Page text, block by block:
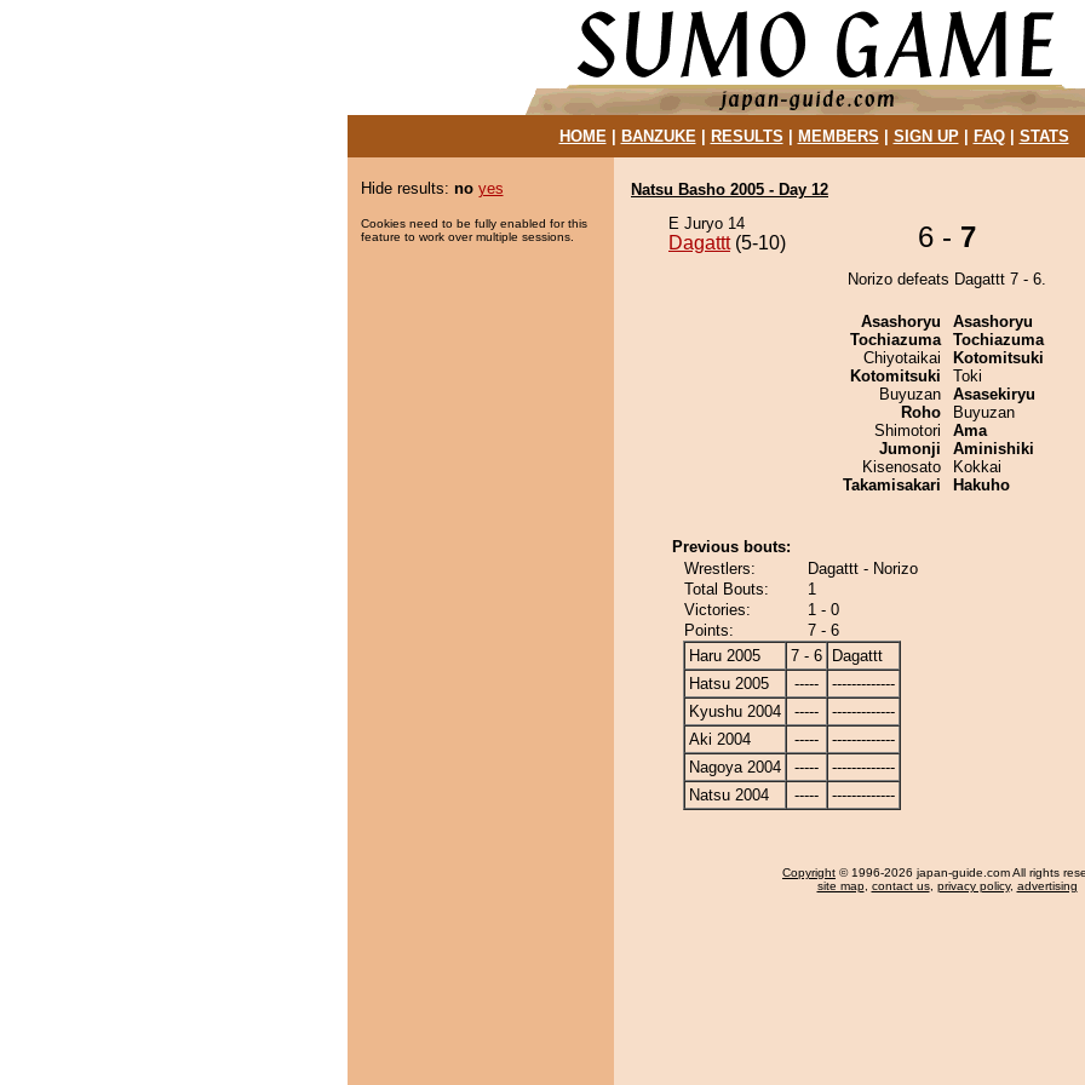
HOME| BANZUKE| RESULTS MEMBERS SIGN UP| FAQ| STATS
Hide results: no yes
Cookies need to be fully enabled for this
feature to work over multiple sessions.
Natsu Basho 2005 - Day 12
E Juryo 14
Dagattt(5-10) 6 - 7
Norizo defeats Dagattt 7 - 6.
Asashoryu
Tochiazuma
Chiyotaikai
Kotomitsuki
Buyuzan
Roho
Shimotori
Jumonji
Kisenosato
Takamisakari
Asashoryu
Tochiazuma
Kotomitsuki
Toki
Asasekiryu
Buyuzan
Ama
Aminishiki
Kokkai
Hakuho
Previous bouts:
Wrestlers:
Dagattt - Norizo
Total Bouts:
1
Victories:
1 - 0
Points:
7 - 6
Haru 2005
7 - 6
Dagattt
Hatsu 2005
-----
-------------
Kyushu 2004
-----
-------------
Aki 2004
-----
-------------
Nagoya 2004
-----
-------------
Natsu 2004
----- -------------
Copyright © 1996-2026 japan-guide.com All rights
site map, contact us, privacy policy, advertising